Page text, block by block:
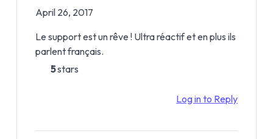
April 26, 2017
Le support est un rêve ! Ultra réactif et en plus ils
parlent français.
5stars
Log in to Reply